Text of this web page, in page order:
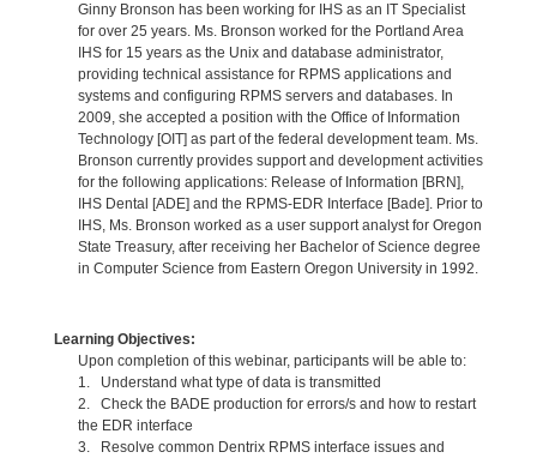
Ginny Bronson has been working for IHS as an IT Specialist
for over 25 years. Ms. Bronson worked for the Portland Area
IHS for 15 years as the Unix and database administrator,
providing technical assistance for RPMS applications and
systems and configuring RPMS servers and databases. In
2009, she accepted a position with the Office of Information
Technology [OIT] as part of the federal development team. Ms.
Bronson currently provides support and development activities
for the following applications: Release of Information [BRN],
IHS Dental [ADE] and the RPMS-EDR Interface [Bade]. Prior to
IHS, Ms. Bronson worked as a user support analyst for Oregon
State Treasury, after receiving her Bachelor of Science degree
in Computer Science from Eastern Oregon University in 1992.
Learning Objectives:
Upon completion of this webinar, participants will be able to:
1. Understand what type of data is transmitted
2. Check the BADE production for errors/s and how to restart
the EDR interface
3. Resolve common Dentrix RPMS interface issues and